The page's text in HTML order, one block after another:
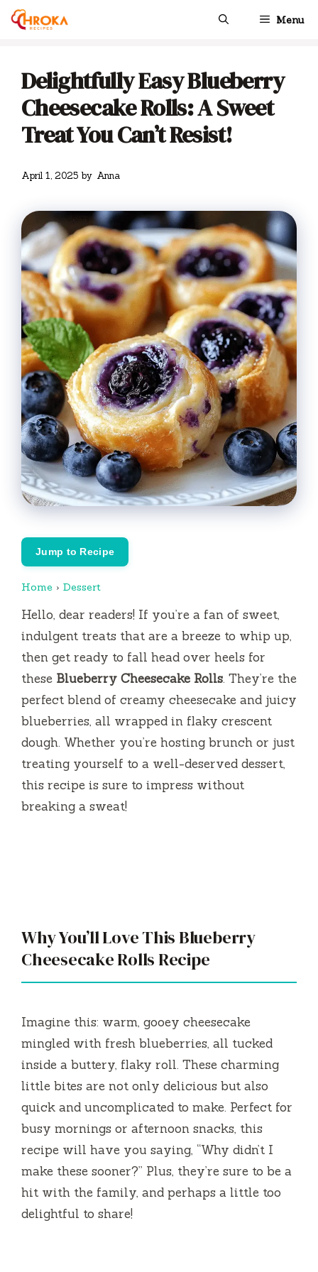
Skip
Menu
Delightfully Easy Blueberry
Cheesecake Rolls: A Sweet
Treat You Can’t Resist!
April 1, 2025 by Anna
Jump to Recipe
Home › Dessert
Hello, dear readers! If you’re a fan of sweet,
indulgent treats that are a breeze to whip up,
then get ready to fall head over heels for
these Blueberry Cheesecake Rolls. They’re the
perfect blend of creamy cheesecake and juicy
blueberries, all wrapped in flaky crescent
dough. Whether you’re hosting brunch or just
treating yourself to a well-deserved dessert,
this recipe is sure to impress without
breaking a sweat!
Why You’ll Love This Blueberry
Cheesecake Rolls Recipe
Imagine this: warm, gooey cheesecake
mingled with fresh blueberries, all tucked
inside a buttery, flaky roll. These charming
little bites are not only delicious but also
quick and uncomplicated to make. Perfect for
busy mornings or afternoon snacks, this
recipe will have you saying, “Why didn’t I
make these sooner?” Plus, they’re sure to be a
hit with the family, and perhaps a little too
delightful to share!